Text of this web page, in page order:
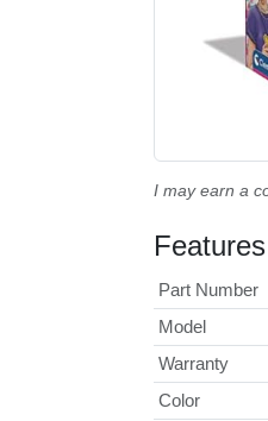
I may earn a
Features
Part Number
Model
Warranty
Color